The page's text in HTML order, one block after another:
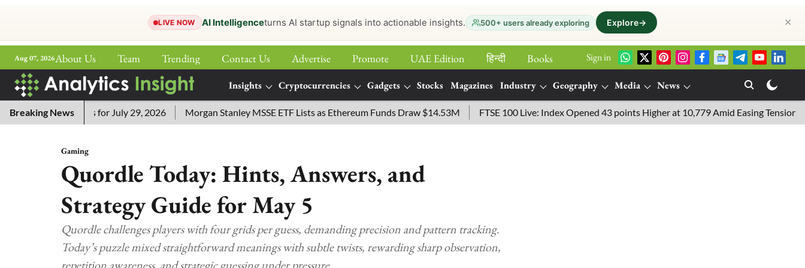
LIVE NOW AI Intelligenceturns AI startup signals into actionable insights. 500+ users already exploring Explore→ ✕
Aug 07, 2026About Us Team Trending Contact Us Advertise Promote UAE Edition हिन्‍दी
Books
Sign in
Insights Cryptocurrencies Gadgets Stocks Magazines Industry Geography Media
News
More
Breaking News
Answers for July 29, 2026 Morgan Stanley MSSE ETF Lists as Ethereum Funds Draw $14.53M FTSE 100 Live: Index Opened 43 points Higher at 10,779 Amid Easing Tensions in the
Gaming
Quordle Today: Hints, Answers, and
Strategy Guide for May 5
Quordle challenges players with four grids per guess, demanding precision and pattern tracking.
Today’s puzzle mixed straightforward meanings with subtle twists, rewarding sharp observation,